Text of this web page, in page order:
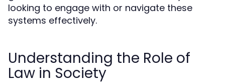
looking to engage with or navigate these
systems effectively.
Understanding the Role of
Law in Society